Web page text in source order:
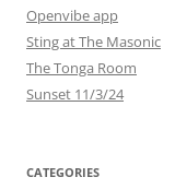
Openvibe app
Sting at The Masonic
The Tonga Room
Sunset 11/3/24
CATEGORIES